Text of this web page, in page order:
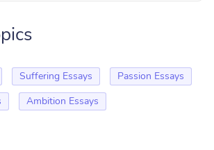
Suffering Essays
Passion Essays
Ambition Essays